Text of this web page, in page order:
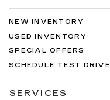
NEW INVENTORY
USED INVENTORY
SPECIAL OFFERS
SCHEDULE TEST DRIVE
SERVICES